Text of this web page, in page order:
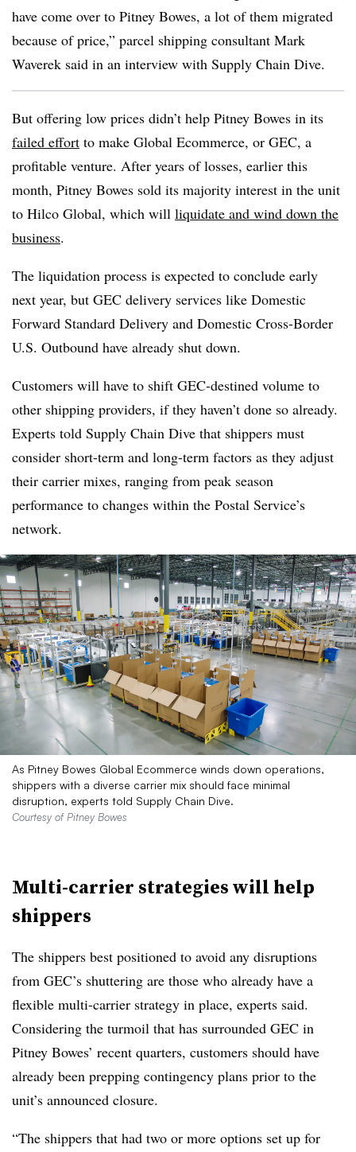
have come over to Pitney Bowes, a lot of them migrated
because of price,” parcel shipping consultant Mark
Waverek said in an interview with Supply Chain Dive.
But offering low prices didn’t help Pitney Bowes in its
failed effort to make Global Ecommerce, or GEC, a
profitable venture. After years of losses, earlier this
month, Pitney Bowes sold its majority interest in the unit
to Hilco Global, which will liquidate and wind down the
business.
The liquidation process is expected to conclude early
next year, but GEC delivery services like Domestic
Forward Standard Delivery and Domestic Cross-Border
U.S. Outbound have already shut down.
Customers will have to shift GEC-destined volume to
other shipping providers, if they haven’t done so already.
Experts told Supply Chain Dive that shippers must
consider short-term and long-term factors as they adjust
their carrier mixes, ranging from peak season
performance to changes within the Postal Service’s
network.
As Pitney Bowes Global Ecommerce winds down operations,
shippers with a diverse carrier mix should face minimal
disruption, experts told Supply Chain Dive.
Courtesy of Pitney Bowes
Multi-carrier strategies will help
shippers
The shippers best positioned to avoid any disruptions
from GEC’s shuttering are those who already have a
flexible multi-carrier strategy in place, experts said.
Considering the turmoil that has surrounded GEC in
Pitney Bowes’ recent quarters, customers should have
already been prepping contingency plans prior to the
unit’s announced closure.
“The shippers that had two or more options set up for